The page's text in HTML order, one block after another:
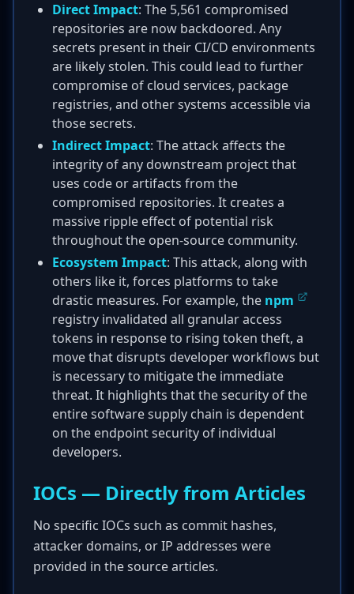
Direct Impact: The 5,561 compromised
repositories are now backdoored. Any
secrets present in their CI/CD environments
are likely stolen. This could lead to further
compromise of cloud services, package
registries, and other systems accessible via
those secrets.
Indirect Impact: The attack affects the
integrity of any downstream project that
uses code or artifacts from the
compromised repositories. It creates a
massive ripple effect of potential risk
throughout the open-source community.
Ecosystem Impact: This attack, along with
others like it, forces platforms to take
drastic measures. For example, the npm
registry invalidated all granular access
tokens in response to rising token theft, a
move that disrupts developer workflows but
is necessary to mitigate the immediate
threat. It highlights that the security of the
entire software supply chain is dependent
on the endpoint security of individual
developers.
IOCs — Directly from Articles
No specific IOCs such as commit hashes,
attacker domains, or IP addresses were
provided in the source articles.